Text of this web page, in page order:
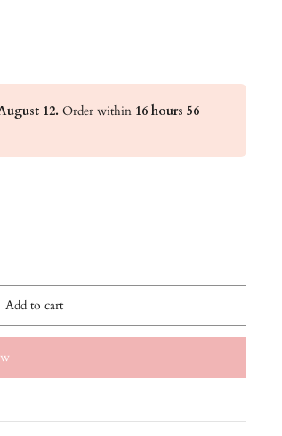
12. Order within 16 hours 56
Add to cart